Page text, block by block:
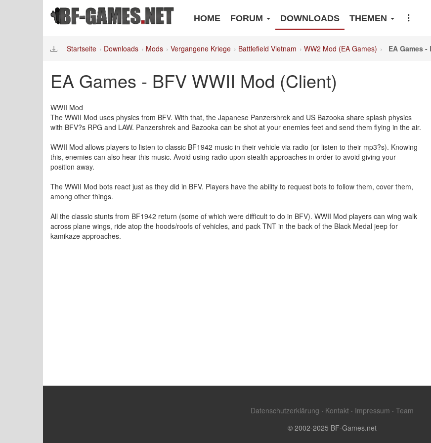
HOME FORUM DOWNLOADS THEMEN
Startseite Downloads Mods Vergangene Kriege Battlefield Vietnam WW2 Mod (EA Games) EA Games -
EA Games - BFV WWII Mod (Client)
WWII Mod
The WWII Mod uses physics from BFV. With that, the Japanese Panzershrek and US Bazooka share splash physics
with BFV?s RPG and LAW. Panzershrek and Bazooka can be shot at your enemies feet and send them flying in the air.
WWII Mod allows players to listen to classic BF1942 music in their vehicle via radio (or listen to their mp3?s). Knowing
this, enemies can also hear this music. Avoid using radio upon stealth approaches in order to avoid giving your
position away.
The WWII Mod bots react just as they did in BFV. Players have the ability to request bots to follow them, cover them,
among other things.
All the classic stunts from BF1942 return (some of which were difficult to do in BFV). WWII Mod players can wing walk
across plane wings, ride atop the hoods/roofs of vehicles, and pack TNT in the back of the Black Medal jeep for
kamikaze approaches.
Datenschutzerklärung · Kontakt · Impressum · Team
© 2002-2025 BF-Games.net